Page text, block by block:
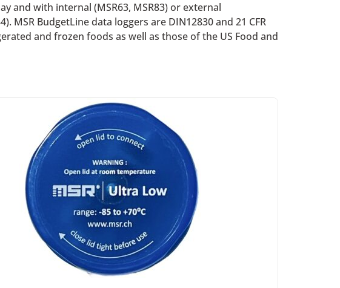
and with internal (MSR63, MSR83) or external
BudgetLine data loggers are DIN12830 and 21 CFR
and frozen foods as well as those of the US Food and